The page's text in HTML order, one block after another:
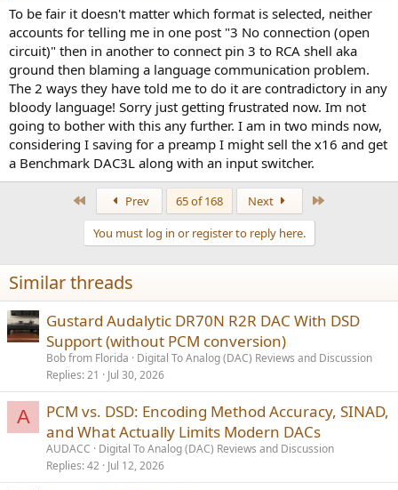
To be fair it doesn't matter which format is selected, neither
accounts for telling me in one post "3 No connection (open
circuit)" then in another to connect pin 3 to RCA shell aka
ground then blaming a language communication problem.
The 2 ways they have told me to do it are contradictory in any
bloody language! Sorry just getting frustrated now. Im not
going to bother with this any further. I am in two minds now,
considering I saving for a preamp I might sell the x16 and get
a Benchmark DAC3L along with an input switcher.
Prev 65 of 168 Next
You must log in or register to reply here.
Similar threads
Gustard Audalytic DR70N R2R DAC With DSD
Support (without PCM conversion)
Bob from Florida
Digital To Analog (DAC) Reviews and Discussion
Replies 21 Jul 30, 2026
A
PCM vs. DSD: Encoding Method Accuracy, SINAD,
and What Actually Limits Modern DACs
AUDACC
Digital To Analog (DAC) Reviews and Discussion
Replies 42 Jul 12, 2026